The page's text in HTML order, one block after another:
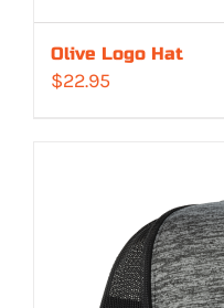
Olive Logo Hat
$22.95